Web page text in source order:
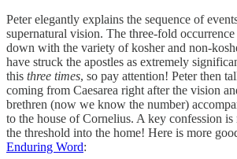
Peter elegantly explains the sequence of
supernatural vision. The three-fold
down with the variety of kosher and non-
have struck the apostles as extremely
this three times, so pay attention! Peter then
coming from Caesarea right after the vision
brethren (now we know the number)
to the house of Cornelius. A key confession is
the threshold into the home! Here is more
Enduring Word: